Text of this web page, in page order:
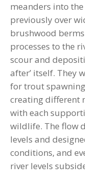
meanders into
previously over
brushwood
processes to the
scour and
after’ itself. They
for trout
creating different
with each
wildlife. The flow
levels and
conditions, and
river levels